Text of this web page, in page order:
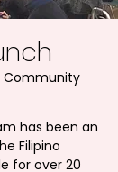
Community
has been an
Filipino
for over 20